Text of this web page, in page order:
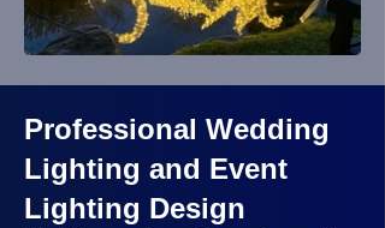
Professional Wedding
Lighting and Event
Lighting Design